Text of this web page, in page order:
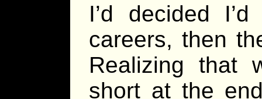
I’d decided
careers, then
Realizing that
short at the